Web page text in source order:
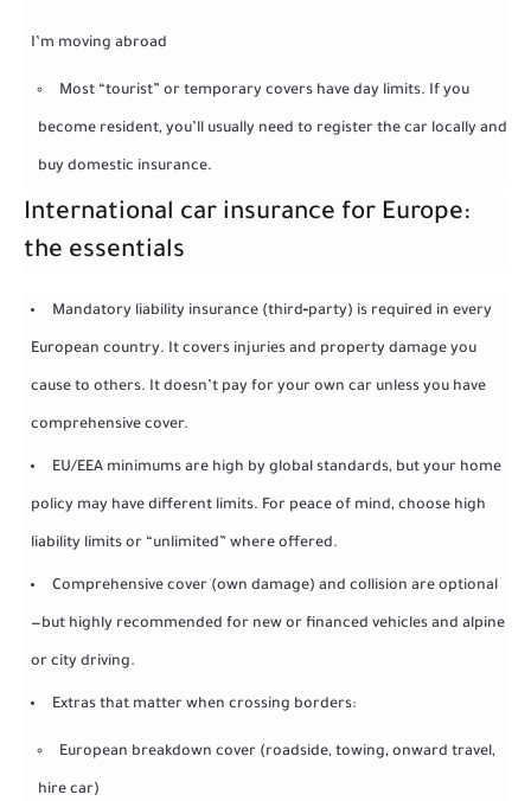
I’m moving abroad
Most “tourist” or temporary covers have day limits. If you
become resident, you’ll usually need to register the car locally and
buy domestic insurance.
International car insurance for Europe:
the essentials
Mandatory liability insurance (third‑party) is required in every
European country. It covers injuries and property damage you
cause to others. It doesn’t pay for your own car unless you have
comprehensive cover.
EU/EEA minimums are high by global standards, but your home
policy may have different limits. For peace of mind, choose high
liability limits or “unlimited” where offered.
Comprehensive cover (own damage) and collision are optional
—but highly recommended for new or financed vehicles and alpine
or city driving.
Extras that matter when crossing borders:
European breakdown cover (roadside, towing, onward travel,
hire car)